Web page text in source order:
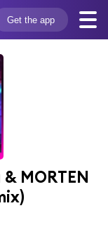
Get the app
MORTEN